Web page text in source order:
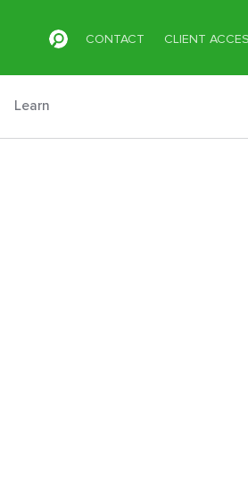
CONTACT CLIENT
Learn